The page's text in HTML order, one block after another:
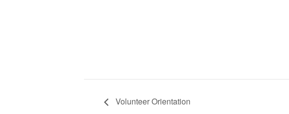
Volunteer Orientation